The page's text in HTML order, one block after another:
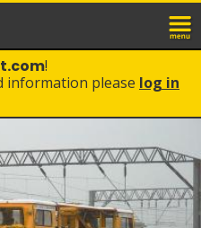
!
information please log in